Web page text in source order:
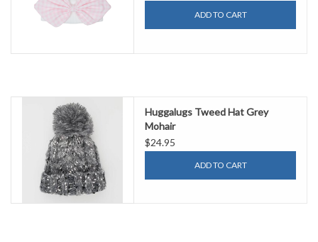
Gift Card ADD TO CART
Huggalugs Tweed Hat Grey
Mohair
$24.95
ADD TO CART